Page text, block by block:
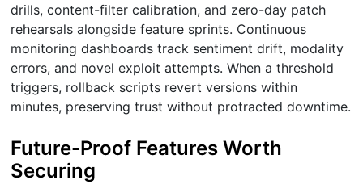
drills, content-filter calibration, and zero-day patch
rehearsals alongside feature sprints. Continuous
monitoring dashboards track sentiment drift, modality
errors, and novel exploit attempts. When a threshold
triggers, rollback scripts revert versions within
minutes, preserving trust without protracted downtime.
Future-Proof Features Worth
Securing